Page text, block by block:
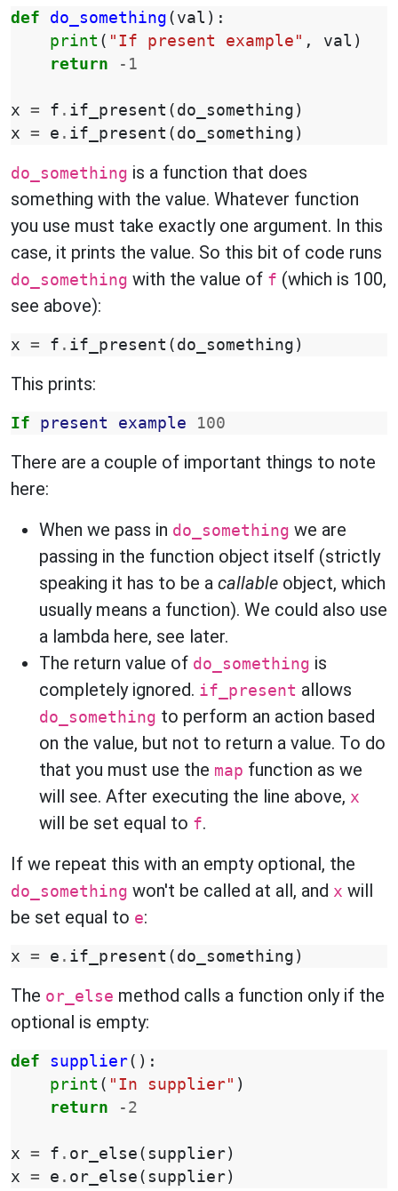
def do_something ( val ):
print ( "If present example" , val )
return
- 1
x = f . if_present ( do_something )
x = e . if_present ( do_something )
do_something is a function that does
something with the value. Whatever function
you use must take exactly one argument. In this
case, it prints the value. So this bit of code runs
do_something with the value of f (which is 100,
see above):
x = f . if_present ( do_something )
This prints:
If present example 100
There are a couple of important things to note
here:
When we pass in do_something we are
passing in the function object itself (strictly
speaking it has to be a callable object, which
usually means a function). We could also use
a lambda here, see later.
The return value of do_something is
completely ignored. if_present allows
do_something to perform an action based
on the value, but not to return a value. To do
that you must use the map function as we
will see. After executing the line above, x
will be set equal to f.
If we repeat this with an empty optional, the
do_something won't be called at all, and x will
be set equal to e:
x = e . if_present ( do_something )
The or_else method calls a function only if the
optional is empty:
def supplier():
print ( "In supplier" )
return
- 2
x = f . or_else ( supplier)
x = e . or_else ( supplier)